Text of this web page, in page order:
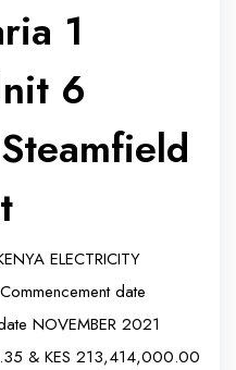
1
6
ELECTRICITY
date
NOVEMBER 2021
& KES 213,414,000.00